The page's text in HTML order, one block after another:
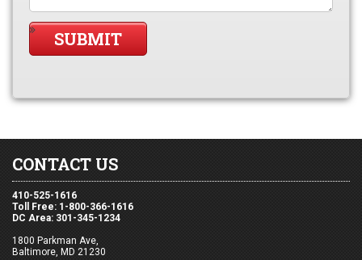
CONTACT US
410-525-1616
Toll Free: 1-800-366-1616
DC Area: 301-345-1234
1800 Parkman Ave,
Baltimore, MD 21230